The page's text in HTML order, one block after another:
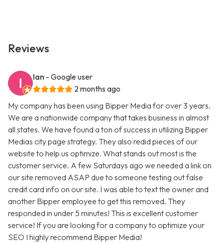
Reviews
Ian - Google user
2 months ago
My company has been using Bipper Media for over 3 years.
We are a nationwide company that takes business in almost
all states. We have found a ton of success in utilizing Bipper
Medias city page strategy. They also redid pieces of our
website to help us optimize. What stands out most is the
customer service. A few Saturdays ago we needed a link on
our site removed ASAP due to someone testing out false
credit card info on our site. I was able to text the owner and
another Bipper employee to get this removed. They
responded in under 5 minutes! This is excellent customer
service! If you are looking for a company to optimize your
SEO I highly recommend Bipper Media!